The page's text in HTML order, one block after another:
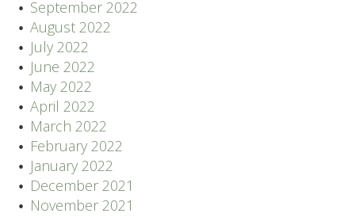
September 2022
August 2022
July 2022
June 2022
May 2022
April 2022
March 2022
February 2022
January 2022
December 2021
November 2021